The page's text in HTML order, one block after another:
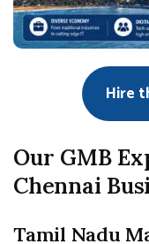
Hire
Our GMB
Chennai
Tamil Nadu